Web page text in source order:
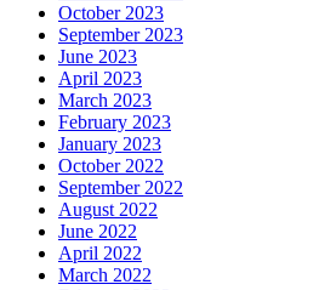
October 2023
September 2023
June 2023
April 2023
March 2023
February 2023
January 2023
October 2022
September 2022
August 2022
June 2022
April 2022
March 2022